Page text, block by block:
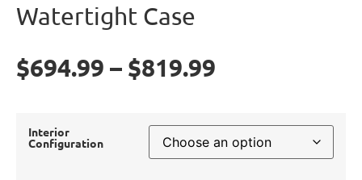
Watertight Case
$694.99 – $819.99
Interior
Configuration